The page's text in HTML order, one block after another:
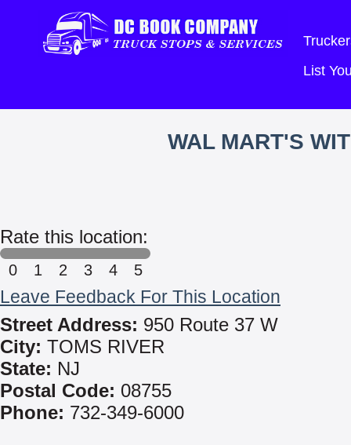
List
WAL MART'S
Rate this location:
0 1 2 3 4 5
Leave Feedback For This Location
Street Address: 950 Route 37 W
City: TOMS RIVER
State: NJ
Postal Code: 08755
Phone: 732-349-6000